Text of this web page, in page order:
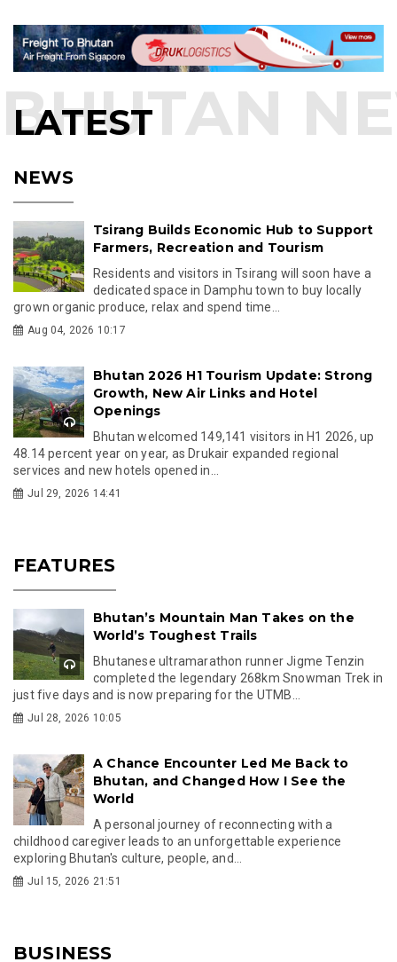
LATEST
NEWS
Tsirang Builds Economic Hub to Support
Farmers, Recreation and Tourism
Residents and visitors in Tsirang will soon have a
dedicated space in Damphu town to buy locally
grown organic produce, relax and spend time...
Aug 04, 2026 10:17
Bhutan 2026 H1 Tourism Update: Strong
Growth, New Air Links and Hotel
Openings
Bhutan welcomed 149,141 visitors in H1 2026, up
48.14 percent year on year, as Drukair expanded regional
services and new hotels opened in...
Jul 29, 2026 14:41
FEATURES
Bhutan’s Mountain Man Takes on the
World’s Toughest Trails
Bhutanese ultramarathon runner Jigme Tenzin
completed the legendary 268km Snowman Trek in
just five days and is now preparing for the UTMB...
Jul 28, 2026 10:05
A Chance Encounter Led Me Back to
Bhutan, and Changed How I See the
World
A personal journey of reconnecting with a
childhood caregiver leads to an unforgettable experience
exploring Bhutan's culture, people, and...
Jul 15, 2026 21:51
BUSINESS